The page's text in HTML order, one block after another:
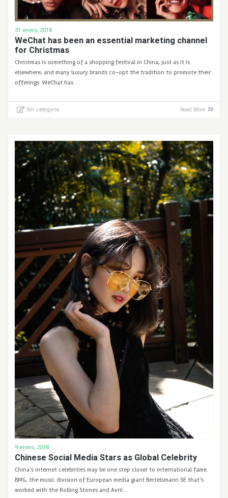
31 enero, 2018
WeChat has been an essential marketing channel
for Christmas
Christmas is something of a shopping festival in China, just as it is
elsewhere, and many luxury brands co-opt the tradition to promote their
offerings. WeChat has …
Sin categoría Read More
9 enero, 2018
Chinese Social Media Stars as Global Celebrity
China’s internet celebrities may be one step closer to international fame.
BMG, the music division of European media giant Bertelsmann SE that’s
worked with the Rolling Stones and Avril …